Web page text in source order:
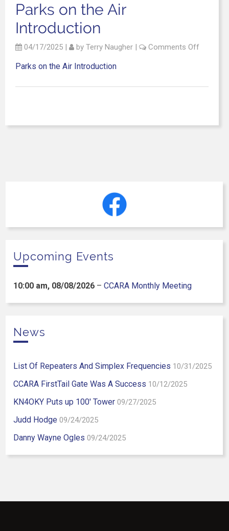
Parks on the Air
Introduction
04/17/2025 | by Terry Naugher | Comments Off
Parks on the Air Introduction
Upcoming Events
10:00 am, 08/08/2026 –CCARA Monthly Meeting
News
List Of Repeaters And Simplex Frequencies 10/31/2025
CCARA FirstTail Gate Was A Success 10/12/2025
KN4OKY Puts up 100′ Tower 09/27/2025
Judd Hodge 09/24/2025
Danny Wayne Ogles 09/24/2025